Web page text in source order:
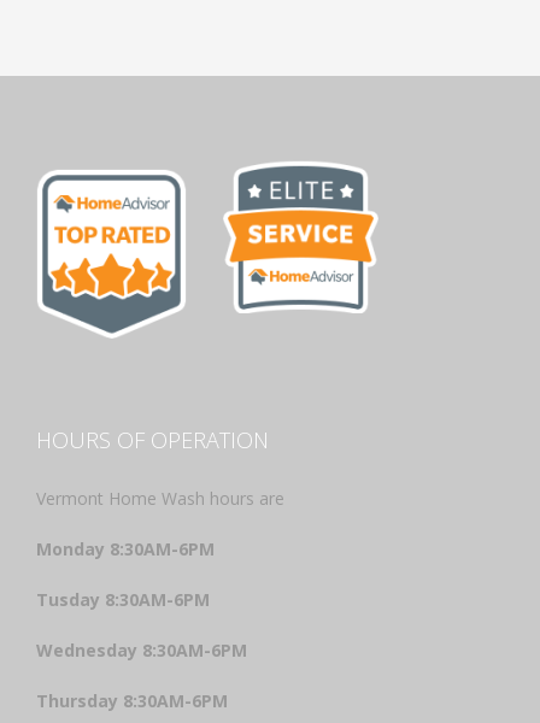
HOURS OF OPERATION
Vermont Home Wash hours are
Monday 8:30AM-6PM
Tusday 8:30AM-6PM
Wednesday 8:30AM-6PM
Thursday 8:30AM-6PM